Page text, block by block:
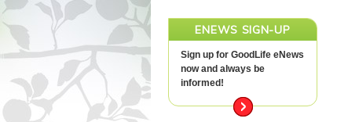
ENEWS SIGN-UP
Sign up for GoodLife eNews
now and always be
informed!